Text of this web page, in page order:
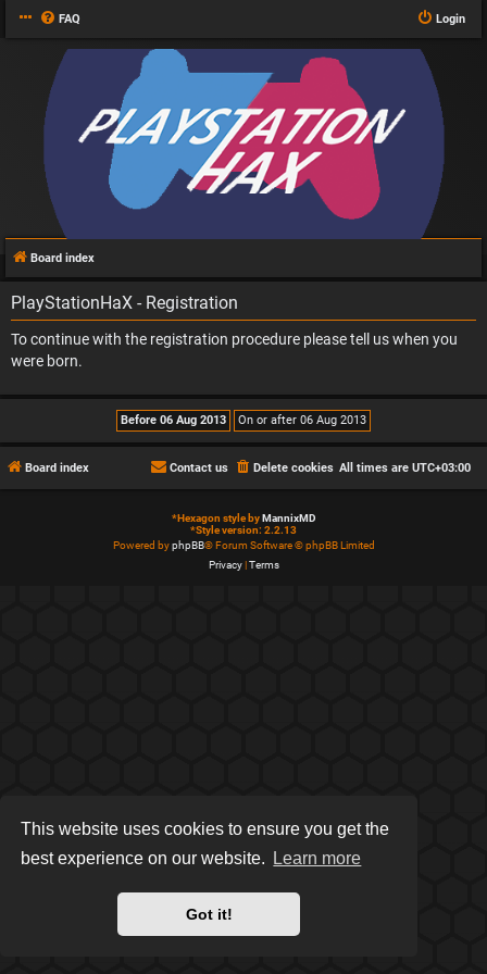
This website uses cookies to ensure you get the
best experience on our website.
Learn more
Got it!
FAQ Login
Board index
PlayStationHaX - Registration
To continue with the registration procedure please tell us when you
were born.
Board index All times are UTC+03:00
Delete cookies
Contact us
*Hexagon style by MannixMD
*Style version: 2.2.13
Powered byphpBB® Forum Software © phpBB Limited
Privacy| Terms